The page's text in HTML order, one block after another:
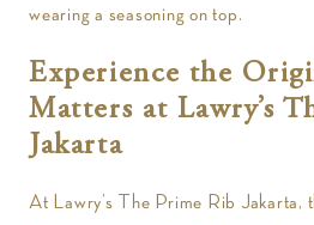
wearing a seasoning on top.
Experience the
Matters at Lawry’s
Jakarta
At Lawry’s The Prime Rib Jakarta,